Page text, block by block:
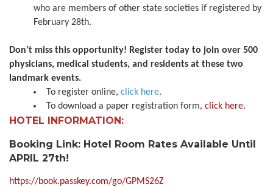
who are members of other state societies if registered by
February 28th.
Don’t miss this opportunity! Register today to join over 500
physicians, medical students, and residents at these two
landmark events.
To register online, click here.
To download a paper registration form, click here.
HOTEL INFORMATION:
Booking Link: Hotel Room Rates Available Until
APRIL 27th!
https://book.passkey.com/go/GPMS26Z